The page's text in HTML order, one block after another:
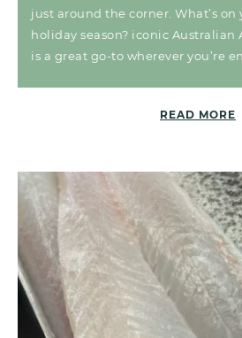
just around the corner. What’s
holiday season? iconic Australian
is a great go-to wherever you’re
READ MORE